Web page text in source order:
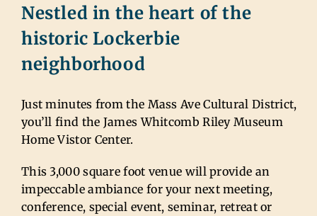
Nestled in the heart of the
historic Lockerbie
neighborhood
Just minutes from the Mass Ave Cultural District,
you’ll find the James Whitcomb Riley Museum
Home Vistor Center.
This 3,000 square foot venue will provide an
impeccable ambiance for your next meeting,
conference, special event, seminar, retreat or